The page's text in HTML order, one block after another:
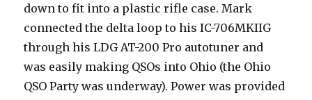
down to fit into a plastic rifle case. Mark
connected the delta loop to his IC-706MKIIG
through his LDG AT-200 Pro autotuner and
was easily making QSOs into Ohio (the Ohio
QSO Party was underway). Power was provided